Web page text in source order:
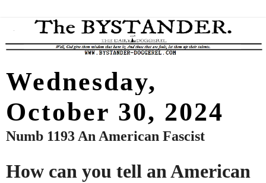
Wednesday,
October 30, 2024
Numb 1193 An American Fascist
How can you tell an American